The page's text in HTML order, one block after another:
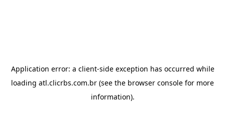
Application error: a client-side exception has occurred while
loading atl.clicrbs.com.br (see the browser console for more
information).